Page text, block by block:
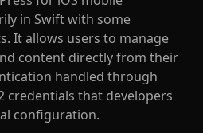
in Swift with some
It allows users to manage
content directly from their
handled through
credentials that developers
configuration.